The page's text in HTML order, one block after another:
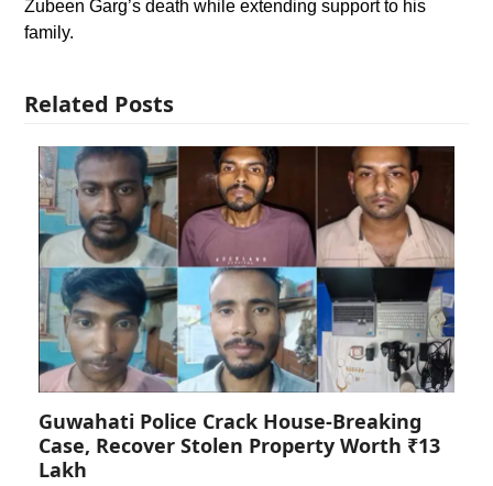
Zubeen Garg’s death while extending support to his
family.
Related Posts
Guwahati Police Crack House-Breaking
Case, Recover Stolen Property Worth ₹13
Lakh